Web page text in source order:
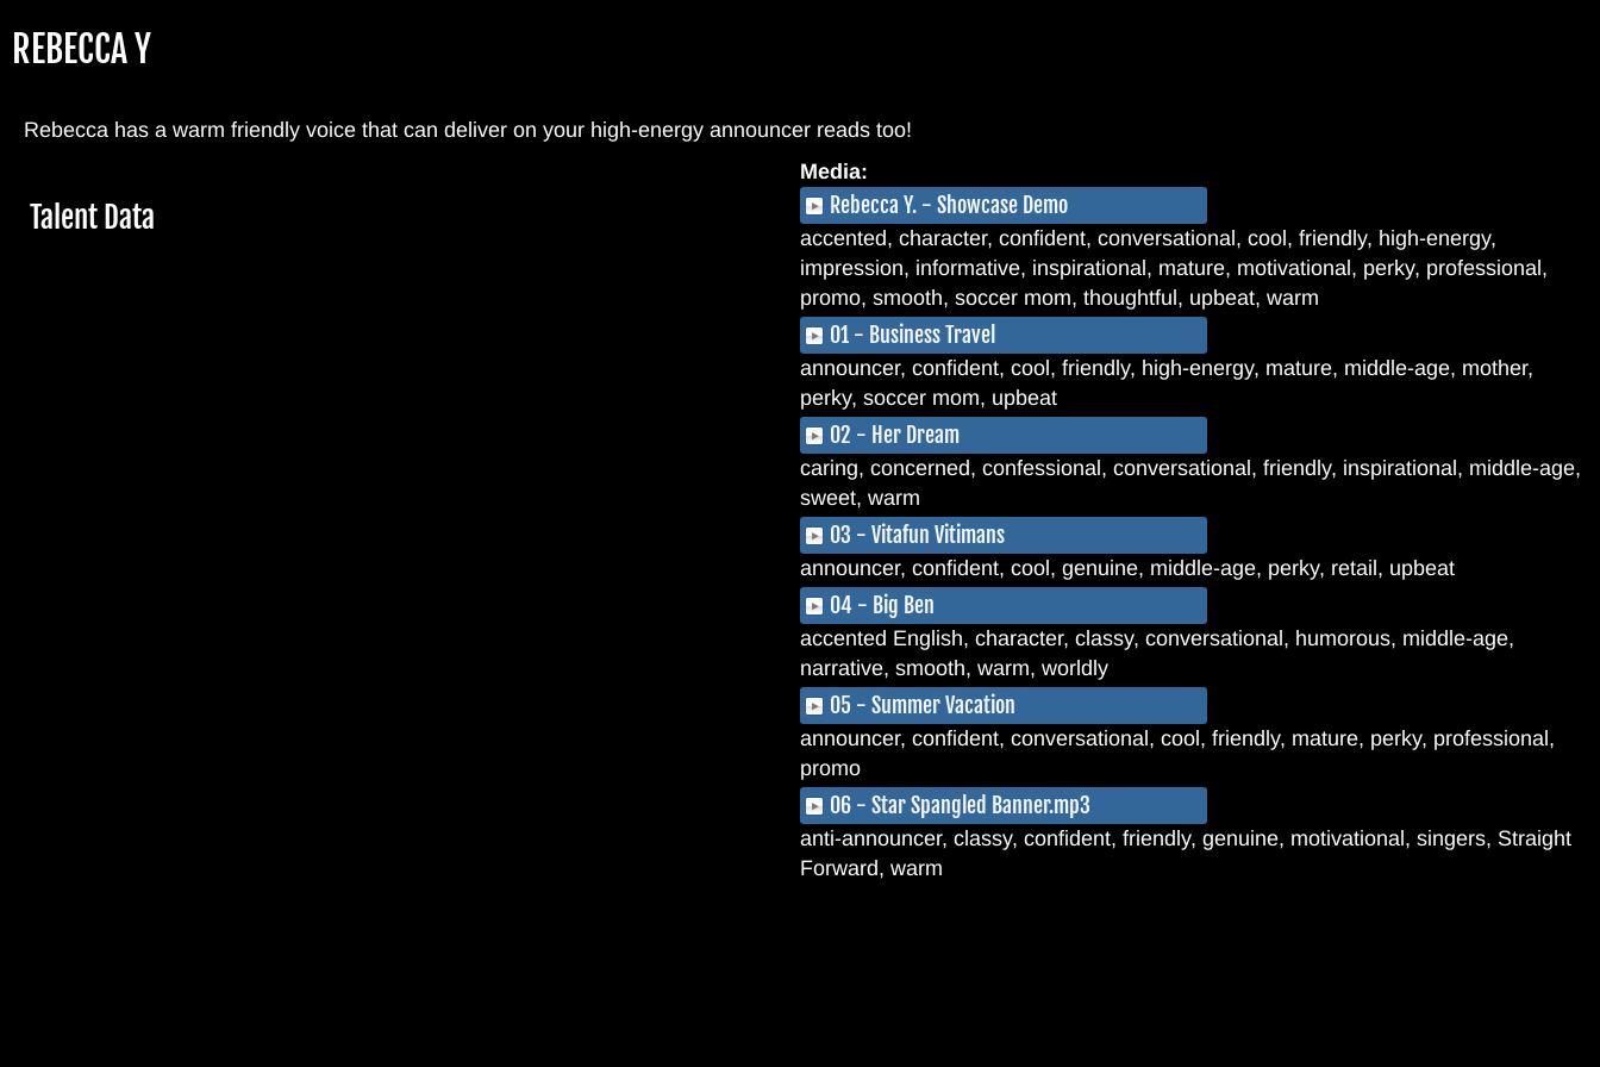
REBECCA Y
Rebecca has a warm friendly voice that can deliver on your high-energy announcer reads too!
Media:
Rebecca Y. - Showcase Demo
accented, character, confident, conversational, cool, friendly, high-energy,
impression, informative, inspirational, mature, motivational, perky, professional,
promo, smooth, soccer mom, thoughtful, upbeat, warm
01 - Business Travel
announcer, confident, cool, friendly, high-energy, mature, middle-age, mother,
perky, soccer mom, upbeat
02 - Her Dream
caring, concerned, confessional, conversational, friendly, inspirational, middle-age,
sweet, warm
03 - Vitafun Vitimans
announcer, confident, cool, genuine, middle-age, perky, retail, upbeat
04 - Big Ben
accented English, character, classy, conversational, humorous, middle-age,
narrative, smooth, warm, worldly
05 - Summer Vacation
announcer, confident, conversational, cool, friendly, mature, perky, professional,
promo
06 - Star Spangled Banner.mp3
anti-announcer, classy, confident, friendly, genuine, motivational, singers, Straight
Forward, warm
Hide
Talent Data